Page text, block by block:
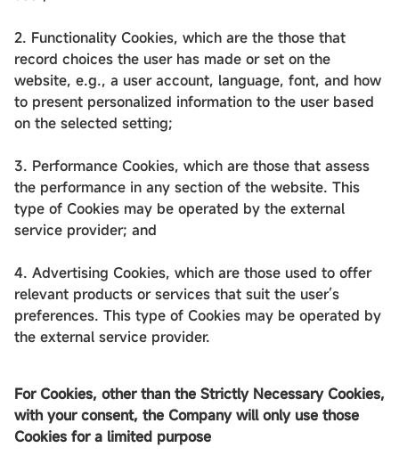
2. Functionality Cookies, which are the those that
record choices the user has made or set on the
website, e.g., a user account, language, font, and how
to present personalized information to the user based
on the selected setting;
3. Performance Cookies, which are those that assess
the performance in any section of the website. This
type of Cookies may be operated by the external
service provider; and
4. Advertising Cookies, which are those used to offer
relevant products or services that suit the user’s
preferences. This type of Cookies may be operated by
the external service provider.
For Cookies, other than the Strictly Necessary Cookies,
with your consent, the Company will only use those
Cookies for a limited purpose